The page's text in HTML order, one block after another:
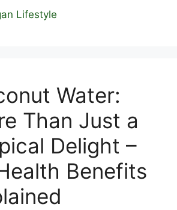
Lifestyle
Water:
Than Just a
Delight –
Benefits